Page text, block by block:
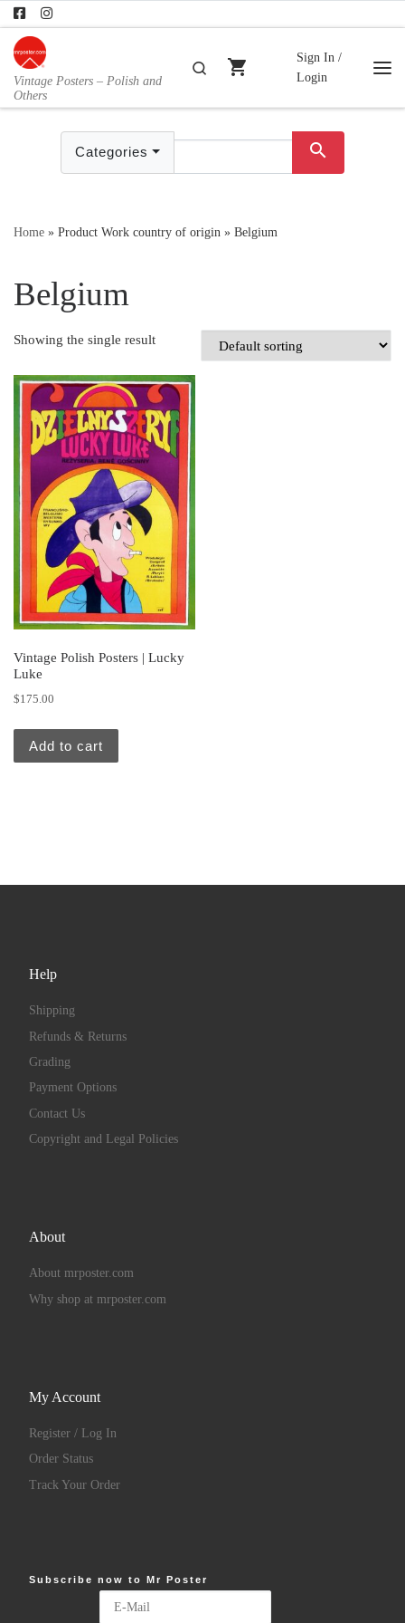
Skip to content
Vintage Posters – Polish and
Others
Search
shopping_cart
Sign In /
Login
Categories search
Home » Product Work country of origin » Belgium
Belgium
Showing the single result
Vintage Polish Posters | Lucky
Luke
$175.00
Add to cart
Help
Shipping
Refunds & Returns
Grading
Payment Options
Contact Us
Copyright and Legal Policies
About
About mrposter.com
Why shop at mrposter.com
My Account
Register / Log In
Order Status
Track Your Order
Subscribe now to Mr Poster